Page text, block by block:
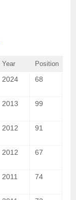
Year Position
2024 68
2013 99
2012 91
2012 67
2011 74